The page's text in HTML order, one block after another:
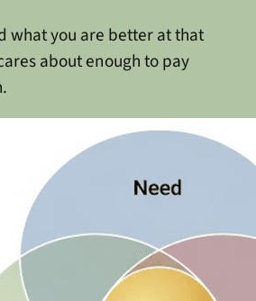
what you are better at that
about enough to pay